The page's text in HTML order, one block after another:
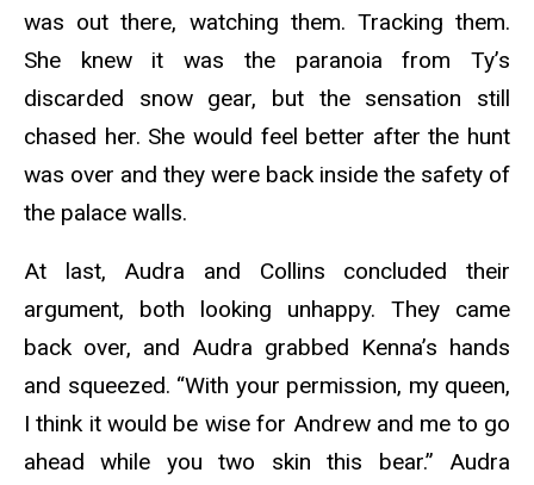
was out there, watching them. Tracking them.
She knew it was the paranoia from Ty’s
discarded snow gear, but the sensation still
chased her. She would feel better after the hunt
was over and they were back inside the safety of
the palace walls.
At last, Audra and Collins concluded their
argument, both looking unhappy. They came
back over, and Audra grabbed Kenna’s hands
and squeezed. “With your permission, my queen,
I think it would be wise for Andrew and me to go
ahead while you two skin this bear.” Audra